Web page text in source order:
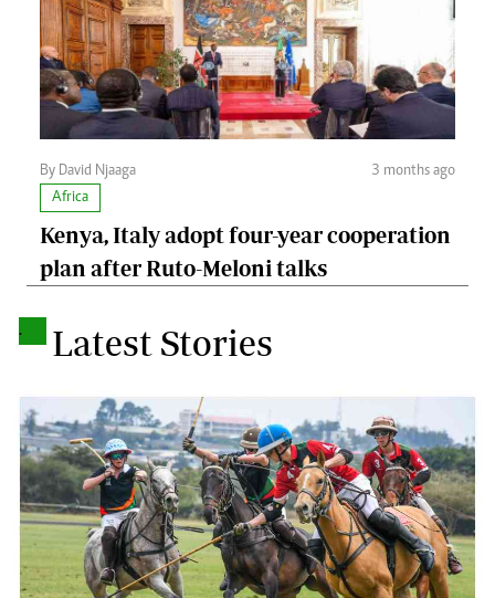
By David Njaaga
3 months ago
Africa
Kenya, Italy adopt four-year cooperation
plan after Ruto-Meloni talks
. Latest Stories